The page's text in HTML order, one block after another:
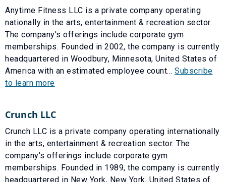
Anytime Fitness LLC is a private company operating
nationally in the arts, entertainment & recreation sector.
The company's offerings include corporate gym
memberships. Founded in 2002, the company is currently
headquartered in Woodbury, Minnesota, United States of
America with an estimated employee count... Subscribe
to learn more
Crunch LLC
Crunch LLC is a private company operating internationally
in the arts, entertainment & recreation sector. The
company's offerings include corporate gym
memberships. Founded in 1989, the company is currently
headquartered in New York, New York, United States of